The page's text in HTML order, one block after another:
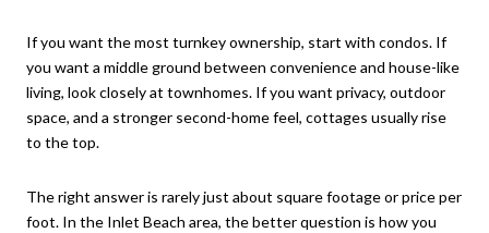
If you want the most turnkey ownership, start with condos. If
you want a middle ground between convenience and house-like
living, look closely at townhomes. If you want privacy, outdoor
space, and a stronger second-home feel, cottages usually rise
to the top.
The right answer is rarely just about square footage or price per
foot. In the Inlet Beach area, the better question is how you